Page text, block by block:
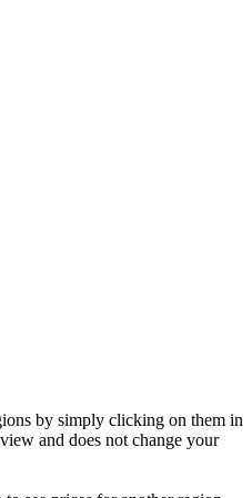
by simply clicking on them in
and does not change your